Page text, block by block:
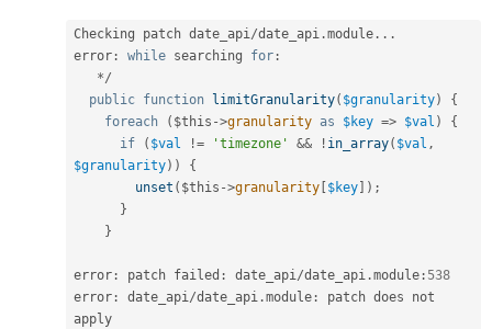
Checking patch date_api/date_api .module . . .
error : while searching for :
*/
public function limitGranularity( $granularity)
{
foreach
( $this ->granularity as $key => $val )
{
if
( $val != 'timezone' && ! in_array( $val ,
$granularity) )
{
unset ( $this ->granularity $key ) ;
}
}
error : patch failed : date_api/date_api .module : 538
error : date_api/date_api .module :
patch does not
apply